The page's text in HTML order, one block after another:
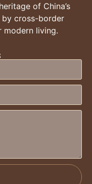
of China’s
cross-border
living.